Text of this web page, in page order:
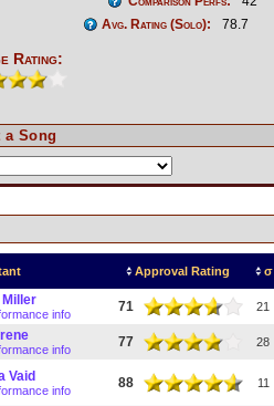
Avg. Rating (Solo):
78.7
Rating:
a Song
Approval Rating σ
info 71 21
info 77 28
Vaid
info 88 11